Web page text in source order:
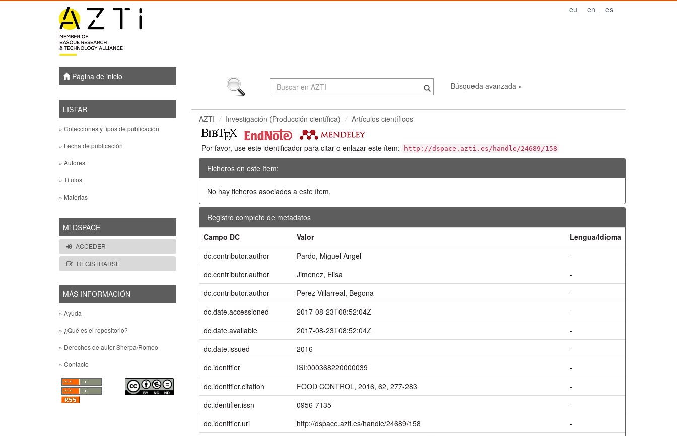
eu en es
Página de inicio
LISTAR
» Colecciones y tipos de publicación
» Fecha de publicación
» Autores
» Títulos
» Materias
Mi DSPACE
ACCEDER
REGISTRARSE
MÁS INFORMACIÓN
» Ayuda
» ¿Qué es el repositorio?
» Derechos de autor Sherpa/Romeo
» Contacto
Búsqueda avanzada »
AZTI Investigación (Producción científica) Artículos científicos
Por favor, use este identificador para citar o enlazar este ítem: http://dspace.azti.es/handle/24689/158
Ficheros en este ítem:
No hay ficheros asociados a este ítem.
Registro completo de metadatos
Campo DC
Valor
Lengua/Idioma
dc.contributor.author
Pardo, Miguel Angel
-
dc.contributor.author
Jimenez, Elisa
-
dc.contributor.author
Perez-Villarreal, Begona
-
dc.date.accessioned
2017-08-23T08:52:04Z
-
dc.date.available
2017-08-23T08:52:04Z
-
dc.date.issued
2016
-
dc.identifier
ISI:000368220000039
-
dc.identifier.citation
FOOD CONTROL, 2016, 62, 277-283
-
dc.identifier.issn
0956-7135
-
dc.identifier.uri
http://dspace.azti.es/handle/24689/158
-